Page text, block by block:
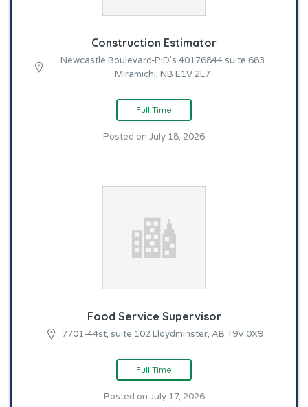
Construction Estimator
Newcastle Boulevard-PID's 40176844 suite 663
Miramichi, NB E1V 2L7
Full Time
Posted on July 18, 2026
Food Service Supervisor
7701-44st, suite 102 Lloydminster, AB T9V 0X9
Full Time
Posted on July 17, 2026